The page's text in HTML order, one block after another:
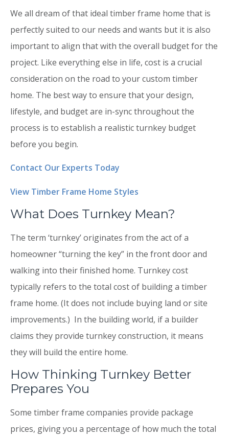
We all dream of that ideal timber frame home that is
perfectly suited to our needs and wants but it is also
important to align that with the overall budget for the
project. Like everything else in life, cost is a crucial
consideration on the road to your custom timber
home. The best way to ensure that your design,
lifestyle, and budget are in-sync throughout the
process is to establish a realistic turnkey budget
before you begin.
Contact Our Experts Today
View Timber Frame Home Styles
What Does Turnkey Mean?
The term ‘turnkey’ originates from the act of a
homeowner “turning the key” in the front door and
walking into their finished home. Turnkey cost
typically refers to the total cost of building a timber
frame home. (It does not include buying land or site
improvements.) In the building world, if a builder
claims they provide turnkey construction, it means
they will build the entire home.
How Thinking Turnkey Better
Prepares You
Some timber frame companies provide package
prices, giving you a percentage of how much the total